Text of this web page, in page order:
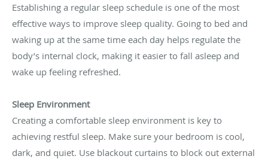
Establishing a regular sleep schedule is one of the most
effective ways to improve sleep quality. Going to bed and
waking up at the same time each day helps regulate the
body’s internal clock, making it easier to fall asleep and
wake up feeling refreshed.
Sleep Environment
Creating a comfortable sleep environment is key to
achieving restful sleep. Make sure your bedroom is cool,
dark, and quiet. Use blackout curtains to block out external